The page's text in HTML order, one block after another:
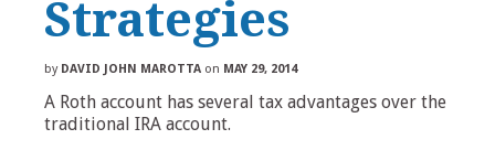
Strategies
by DAVID JOHN MAROTTA on MAY 29, 2014
A Roth account has several tax advantages over the
traditional IRA account.